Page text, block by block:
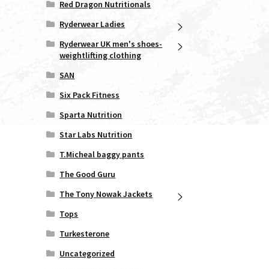
Red Dragon Nutritionals
Ryderwear Ladies
Ryderwear UK men's shoes-
weightlifting clothing
SAN
Six Pack Fitness
Sparta Nutrition
Star Labs Nutrition
T.Micheal baggy pants
The Good Guru
The Tony Nowak Jackets
Tops
Turkesterone
Uncategorized